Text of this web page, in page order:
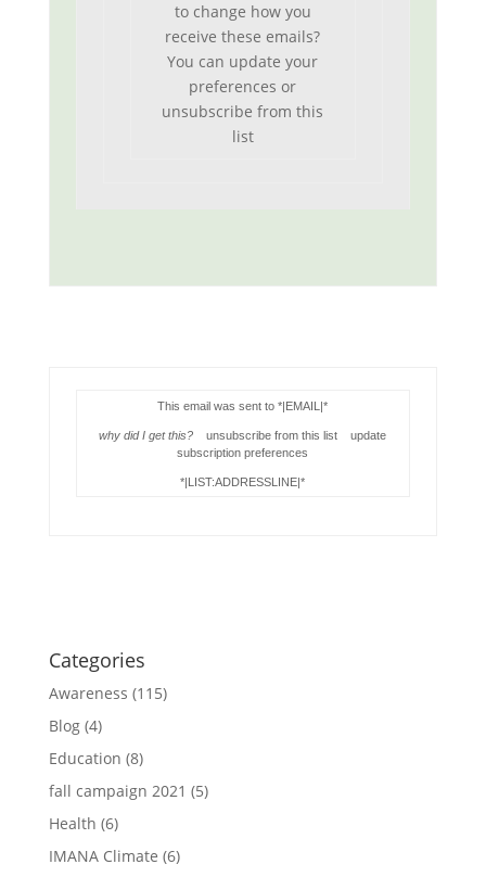
to change how you
receive these emails?
You can update your
preferences or
unsubscribe from this
list
This email was sent to *|EMAIL|*
why did I get this? unsubscribe from this list update
subscription preferences
*|LIST:ADDRESSLINE|*
Categories
Awareness (115)
Blog(4)
Education (8)
fall campaign 2021 (5)
Health (6)
IMANA Climate (6)